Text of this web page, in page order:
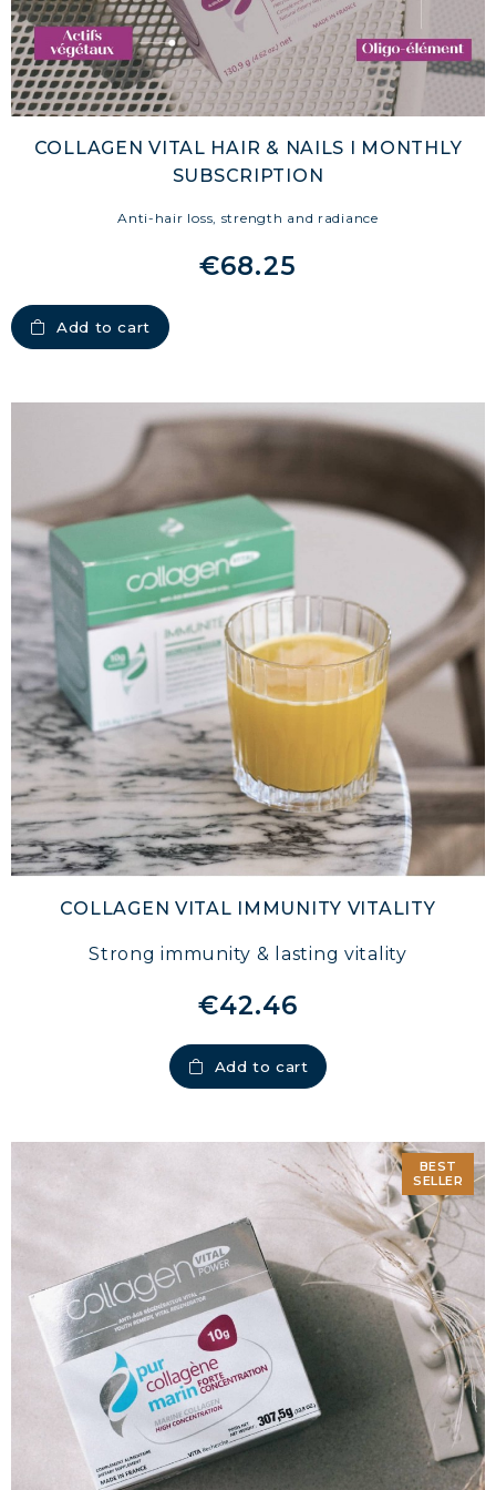
MARINE COLLAGEN: SKIN, JOINTS &
VITALITY
COVÉLINE, EXPERT SERUM
COLLAGEN BEAUTY: SUBLIME SKIN,
COLLAGEN VITAL HAIR & NAILS I MONTHLY
SUBSCRIPTION
Anti-hair loss, strength and radiance
€68.25
Add to cart
COLLAGEN VITAL IMMUNITY VITALITY
Strong immunity & lasting vitality
€42.46
Add to cart
BEST
SELLER